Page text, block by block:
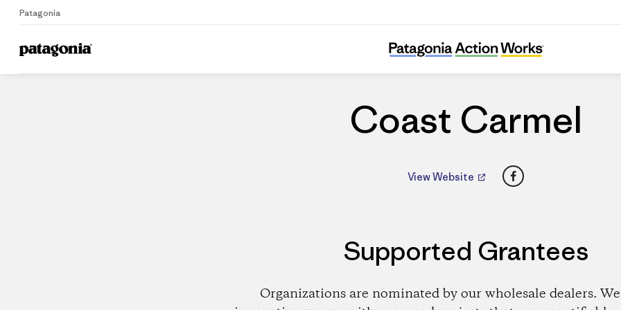
Patagonia
Home Dealers
Coast Carmel
Coast Carmel
View Website Facebook
Supported Grantees
Organizations are nominated by our wholesale dealers.